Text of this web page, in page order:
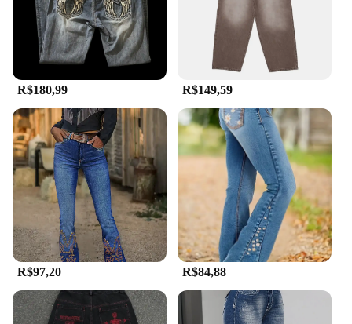
suppliers.
**Tailored for Everyone**
Understanding the importance of a good fit, these
Calça country pants come in a range of sizes to
cater to diverse body types. The inclusive sizing
ensures that everyone can find a pair that fits them
perfectly, making them a popular choice for sets and
for sale at events or online stores. The attention to
detail in the design and the commitment to quality
make these pants a standout in the casual clothing
category.
R$180,99 R$149,59
R$97,20 R$84,88